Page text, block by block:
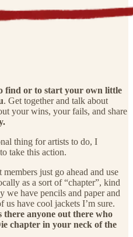
find or to start your own little
. Get together and talk about
your wins, your fails, and share
thing for artists to do, I
take this action.
just go ahead and use
as a sort of “chapter”, kind
we have pencils and paper and
us have cool jackets I’m sure.
there anyone out there who
chapter in your neck of the